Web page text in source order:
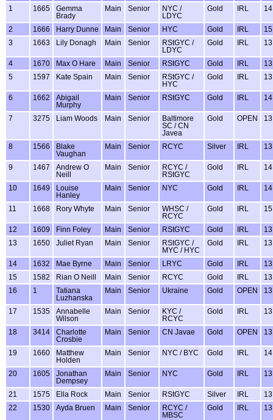
1
1665
Gemma
Brady
Main Senior
NYC /
LDYC
Gold IRL 14
2 1666 Harry Dunne Main Senior HYC Gold IRL
15
3
1663 Lily Donagh Main Senior
RStGYC /
LDYC
Gold IRL 13
4 1670 Max O Hare Main Senior RStGYC Gold IRL
13
5
1597 Kate Spain Main Senior
RStGYC /
HYC
Gold IRL 13
6 1662
Abigail
Murphy
Main Senior RStGYC Gold IRL 14
7 3275 Liam Woods Main Senior
Baltimore
SC / CN
Javea
Gold OPEN 13
8 1566
Blake
Vaughan
Main Senior RCYC Silver IRL 13
9 1467
Andrew O
Neill
Main Senior
RCYC /
RStGYC
Gold IRL 14
10 1649
Louise
Hanley
Main Senior NYC Gold IRL 14
11 1668 Rory Whyte Main Senior
WHSC /
RCYC
Gold IRL 15
12 1609 Finn Foley Main Senior RStGYC Gold IRL
13
13
1650 Juliet Ryan Main Senior
RStGYC /
MYC / HYC
Gold IRL 13
14 1632 Mae Byrne Main Senior LRYC Gold IRL
13
15
1582 Rian O Neill Main Senior RCYC Gold IRL
13
16
1
Tatiana
Luzhanska
Main Senior Ukraine Gold OPEN 13
17 1535
Annabelle
Wilson
Main Senior
KYC /
RCYC
Gold IRL 13
18 3414
Charlotte
Crosbie
Main Senior CN Javae Gold OPEN 13
19 1660
Matthew
Holden
Main Senior NYC / BYC Gold IRL 14
20 1605
Jonathan
Dempsey
Main Senior NYC Gold IRL 13
21 1575 Ella Rock Main Senior RStGYC Silver IRL
13
22
1530 Ayda Bruen Main Senior
RCYC /
MBSC
Gold IRL 13